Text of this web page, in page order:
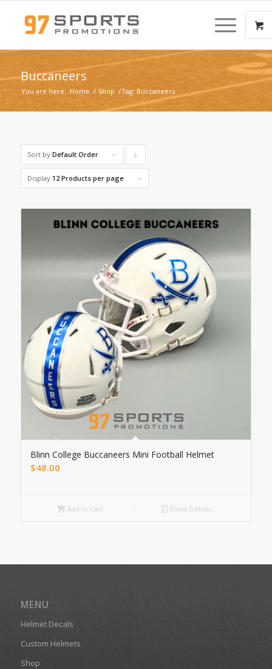
Buccaneers
You are here: Home / Shop /Tag: Buccaneers
Sort by Default Order
products
descending
Display 12 Products per page
Blinn College Buccaneers Mini Football Helmet
$48.00
Add to cart Show Details
MENU
Helmet Decals
Custom Helmets
Shop